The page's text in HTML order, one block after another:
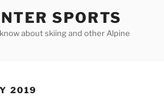
SPORTS
about skiing and other Alpine
2019